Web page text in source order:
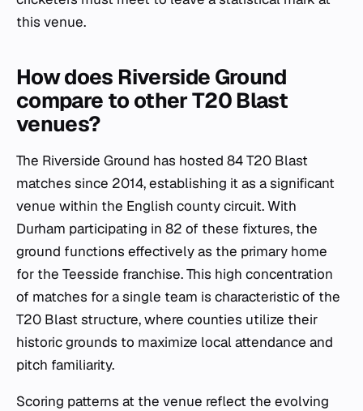
this venue.
How does Riverside Ground
compare to other T20 Blast
venues?
The Riverside Ground has hosted 84 T20 Blast
matches since 2014, establishing it as a significant
venue within the English county circuit. With
Durham participating in 82 of these fixtures, the
ground functions effectively as the primary home
for the Teesside franchise. This high concentration
of matches for a single team is characteristic of the
T20 Blast structure, where counties utilize their
historic grounds to maximize local attendance and
pitch familiarity.
Scoring patterns at the venue reflect the evolving